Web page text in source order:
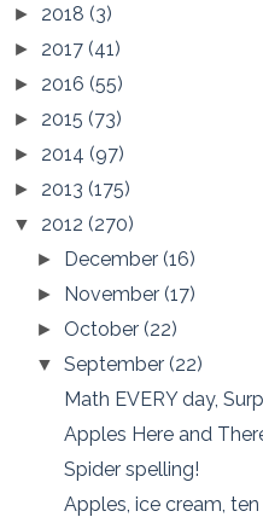
► 2018 (3)
► 2017 (41)
► 2016 (55)
► 2015 (73)
► 2014 (97)
► 2013 (175)
▼ 2012 (270)
► December(16)
► November(17)
► October(22)
▼September(22)
Math EVERY day,
Apples Here and
Spider spelling!
Apples, ice cream,